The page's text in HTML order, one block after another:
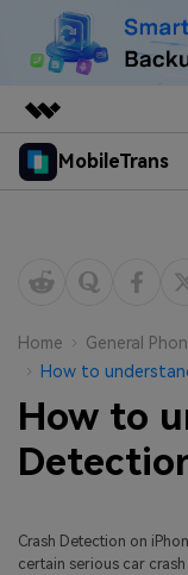
Featured Products
Overview
About Us
Newsroom
Shop
Support
MobileTrans
Desktop
Features
Solutions
Resources
Phone backup &
Other Apps
Pricing for Windows
Pricing for App
Learn & Support
Learn
Home
General
How to
How to
Crash Detection on
certain serious car